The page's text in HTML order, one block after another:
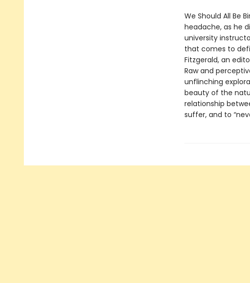
We Should All Be
headache, as he
university
that comes to
Fitzgerald, an
Raw and
unflinching
beauty of the
relationship
suffer, and to